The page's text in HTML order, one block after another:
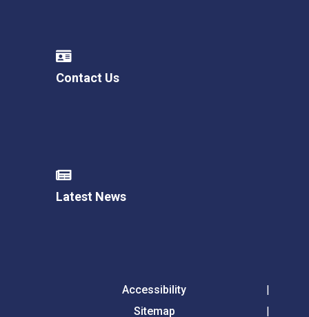
Contact Us
Latest News
Accessibility
Sitemap